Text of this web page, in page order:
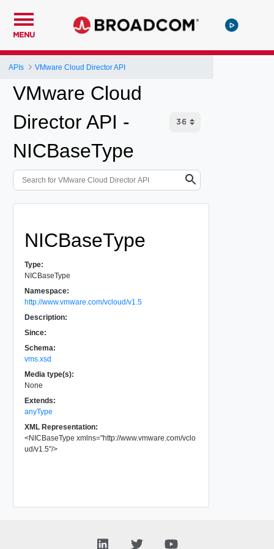
MENU
APIs VMware Cloud Director API
VMware Cloud
Director API -
NICBaseType
NICBaseType
Type:
NICBaseType
Namespace:
http://www.vmware.com/vcloud/v1.5
Description:
Since:
Schema:
vms.xsd
Media type(s):
None
Extends:
anyType
XML Representation:
<NICBaseType xmlns="http://www.vmware.com/vclo
ud/v1.5"/>